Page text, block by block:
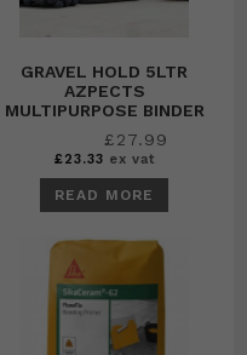
GRAVEL HOLD 5LTR
AZPECTS
MULTIPURPOSE BINDER
Original
price
£29.99.
£27.99
£23.33 ex vat
READ MORE